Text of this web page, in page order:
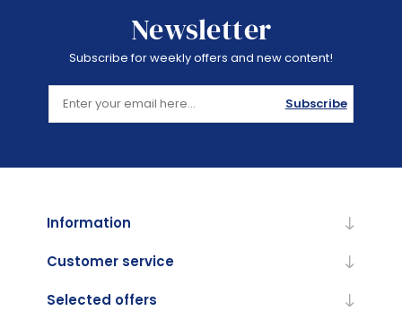
Newsletter
Subscribe for weekly offers and new content!
Subscribe
Information
Customer service
Selected offers